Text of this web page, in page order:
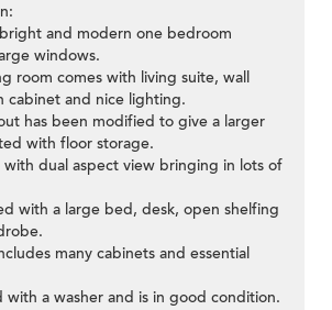
and modern one bedroom
windows.
room comes with living suite, wall
cabinet and nice lighting.
has been modified to give a larger
with floor storage.
dual aspect view bringing in lots of
with a large bed, desk, open shelfing
many cabinets and essential
a washer and is in good condition.